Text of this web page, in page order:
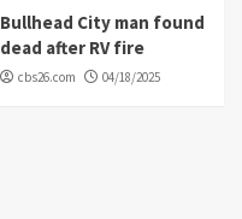
Bullhead City man found
dead after RV fire
cbs26.com 04/18/2025